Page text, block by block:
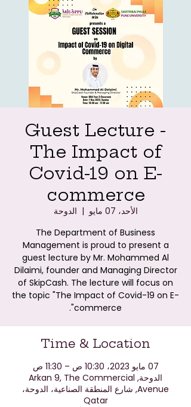
Guest Lecture -
The Impact of
Covid-19 on E-
commerce
الأحد، 07 مايو
  |
الدوحة
The Department of Business
Management is proud to present a
guest lecture by Mr. Mohammed Al
Dilaimi, founder and Managing Director
of SkipCash. The lecture will focus on
the topic "The Impact of Covid-19 on E-
commerce".
Time & Location
07 مايو 2023، 10:30 ص – 11:30 ص
الدوحة, Arkan 9, The Commercial
Avenue, شارع المنطقة الصناعية، الدوحة،
Qatar